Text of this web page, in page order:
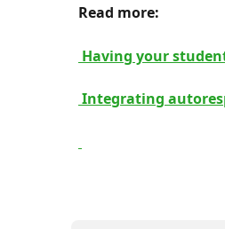
Read more:
Having your
Integrating